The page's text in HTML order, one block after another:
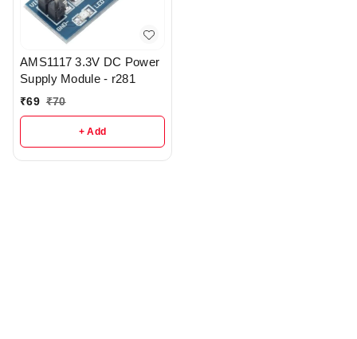
AMS1117 3.3V DC Power
Supply Module - r281
₹69 ₹70
+ Add